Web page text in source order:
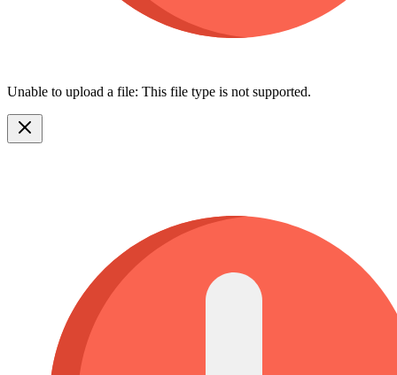
Unable to upload a file: This file type is not supported.